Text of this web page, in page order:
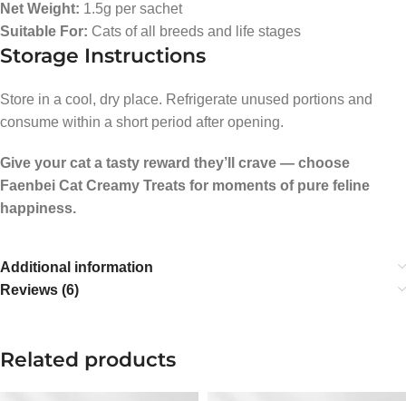
Net Weight: 1.5g per sachet
Suitable For: Cats of all breeds and life stages
Storage Instructions
Store in a cool, dry place. Refrigerate unused portions and
consume within a short period after opening.
Give your cat a tasty reward they’ll crave — choose
Faenbei Cat Creamy Treats for moments of pure feline
happiness.
Additional information
Reviews (6)
Related products